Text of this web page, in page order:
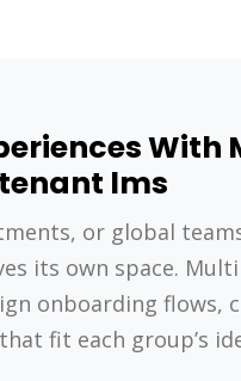
With
tenant lms
or global
its own space.
onboarding flows,
fit each group’s